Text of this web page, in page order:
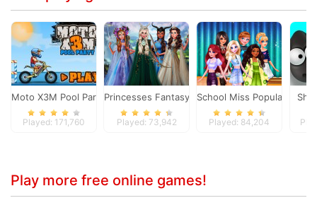
Moto X3M Pool Party
Played: 171,760
Princesses Fantasy Makeover
Played: 73,942
School Miss Popularity
Played: 84,204
Play more free online games!